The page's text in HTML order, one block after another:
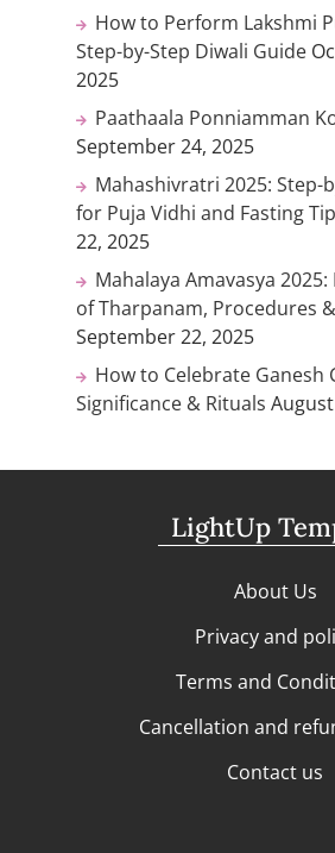
How to Perform Lakshmi
Step-by-Step Diwali Guide
2025
Paathaala Ponniamman
September 24, 2025
Mahashivratri 2025: Step-
for Puja Vidhi and Fasting
22, 2025
Mahalaya Amavasya
of Tharpanam, Procedures
September 22, 2025
How to Celebrate Ganesh
Significance & Rituals
LightUp
About Us
Privacy and
Terms and
Cancellation and
Contact us